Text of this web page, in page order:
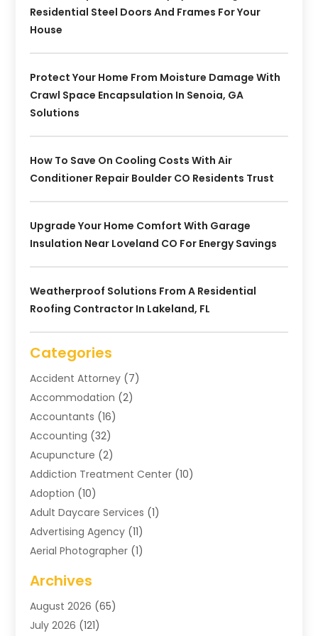
Residential Steel Doors And Frames For Your
House
Protect Your Home From Moisture Damage With
Crawl Space Encapsulation In Senoia, GA
Solutions
How To Save On Cooling Costs With Air
Conditioner Repair Boulder CO Residents Trust
Upgrade Your Home Comfort With Garage
Insulation Near Loveland CO For Energy Savings
Weatherproof Solutions From A Residential
Roofing Contractor In Lakeland, FL
Categories
Accident Attorney (7)
Accommodation (2)
Accountants (16)
Accounting (32)
Acupuncture (2)
Addiction Treatment Center (10)
Adoption (10)
Adult Daycare Services (1)
Advertising Agency (11)
Aerial Photographer (1)
Agricultural Service
Air Compressors(3)
Air Conditioning
Archives
August 2026 (65)
July 2026 (121)